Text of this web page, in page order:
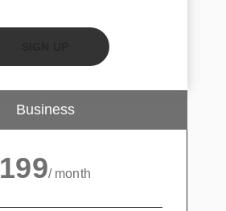
Business
199/ month